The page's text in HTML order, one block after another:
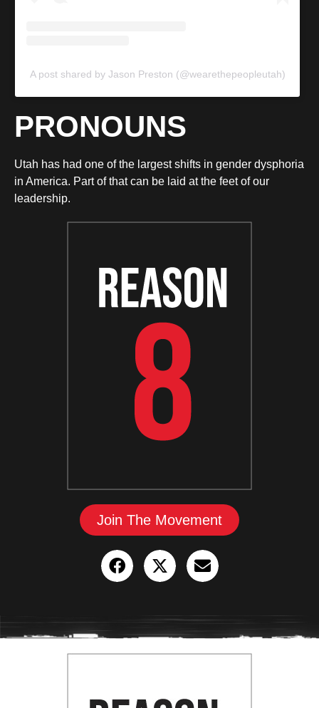
A post shared by Jason Preston (@wearethepeopleutah)
PRONOUNS
Utah has had one of the largest shifts in gender dysphoria
in America. Part of that can be laid at the feet of our
leadership.
Join The Movement